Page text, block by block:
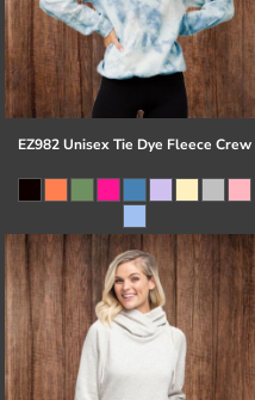
EZ982 Unisex Tie Dye Fleece Crew